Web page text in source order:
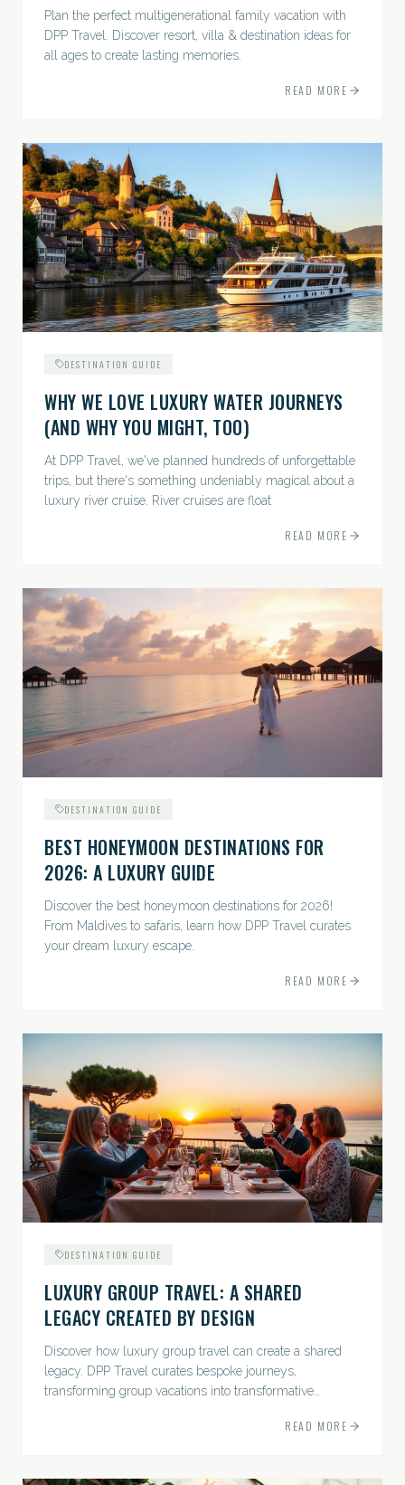
Plan the perfect multigenerational family vacation with
DPP Travel. Discover resort, villa & destination ideas for
all ages to create lasting memories.
READ MORE
DESTINATION GUIDE
WHY WE LOVE LUXURY WATER JOURNEYS
(AND WHY YOU MIGHT, TOO)
At DPP Travel, we've planned hundreds of unforgettable
trips, but there's something undeniably magical about a
luxury river cruise. River cruises are float
READ MORE
DESTINATION GUIDE
BEST HONEYMOON DESTINATIONS FOR
2026: A LUXURY GUIDE
Discover the best honeymoon destinations for 2026!
From Maldives to safaris, learn how DPP Travel curates
your dream luxury escape.
READ MORE
DESTINATION GUIDE
LUXURY GROUP TRAVEL: A SHARED
LEGACY CREATED BY DESIGN
Discover how luxury group travel can create a shared
legacy. DPP Travel curates bespoke journeys,
transforming group vacations into transformative
READ MORE